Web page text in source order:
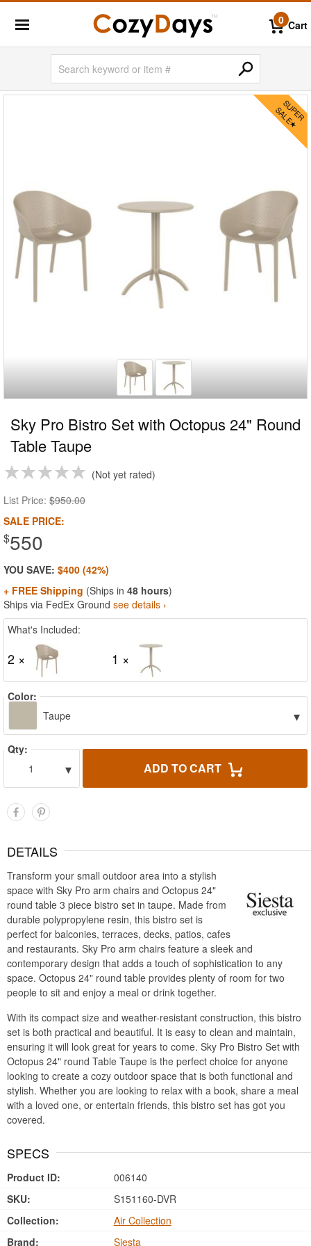
0 Cart
Sky Pro Bistro Set with Octopus 24" Round
Table Taupe
Not yet rated
List Price: $950.00
SALE PRICE:
$550
YOU SAVE: $400 (42%)
+ FREE Shipping (Ships in 48 hours)
Ships via FedEx Ground see details ›
What's Included:
2 × 1 ×
Color:
Taupe
▾
Qty:
1
▾ ADD TO CART
DETAILS
Transform your small outdoor area into a stylish
space with Sky Pro arm chairs and Octopus 24"
round table 3 piece bistro set in taupe. Made from
durable polypropylene resin, this bistro set is
perfect for balconies, terraces, decks, patios, cafes
and restaurants. Sky Pro arm chairs feature a sleek and
contemporary design that adds a touch of sophistication to any
space. Octopus 24" round table provides plenty of room for two
people to sit and enjoy a meal or drink together.
With its compact size and weather-resistant construction, this bistro
set is both practical and beautiful. It is easy to clean and maintain,
ensuring it will look great for years to come. Sky Pro Bistro Set with
Octopus 24" round Table Taupe is the perfect choice for anyone
looking to create a cozy outdoor space that is both functional and
stylish. Whether you are looking to relax with a book, share a meal
with a loved one, or entertain friends, this bistro set has got you
covered.
SPECS
Product ID:
006140
SKU:
S151160-DVR
Collection:
Air Collection
Brand:
Siesta